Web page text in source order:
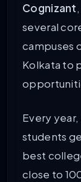
Cognizant
several
campuses
Kolkata to
Every
students
best
close to